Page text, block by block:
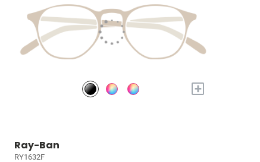
+
Ray-Ban
RY1632F